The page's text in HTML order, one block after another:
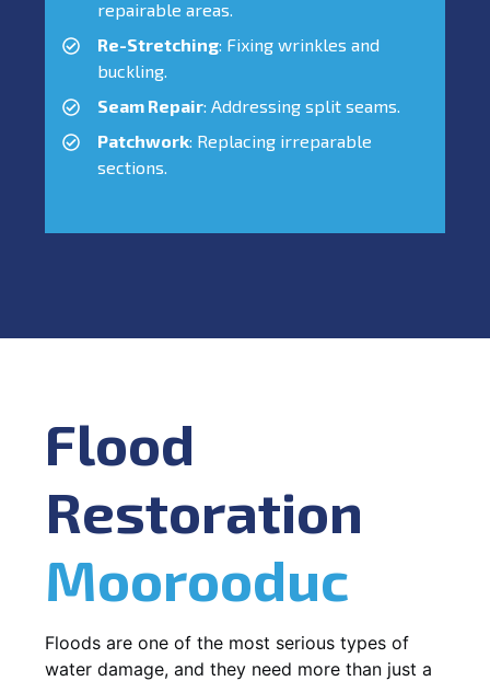
repairable areas.
Re-Stretching: Fixing wrinkles and
buckling.
Seam Repair: Addressing split seams.
Patchwork: Replacing irreparable
sections.
Flood
Restoration
Moorooduc
Floods are one of the most serious types of
water damage, and they need more than just a